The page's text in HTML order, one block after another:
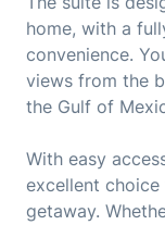
home, with a
convenience.
views from the
the Gulf of
With easy
excellent
getaway.